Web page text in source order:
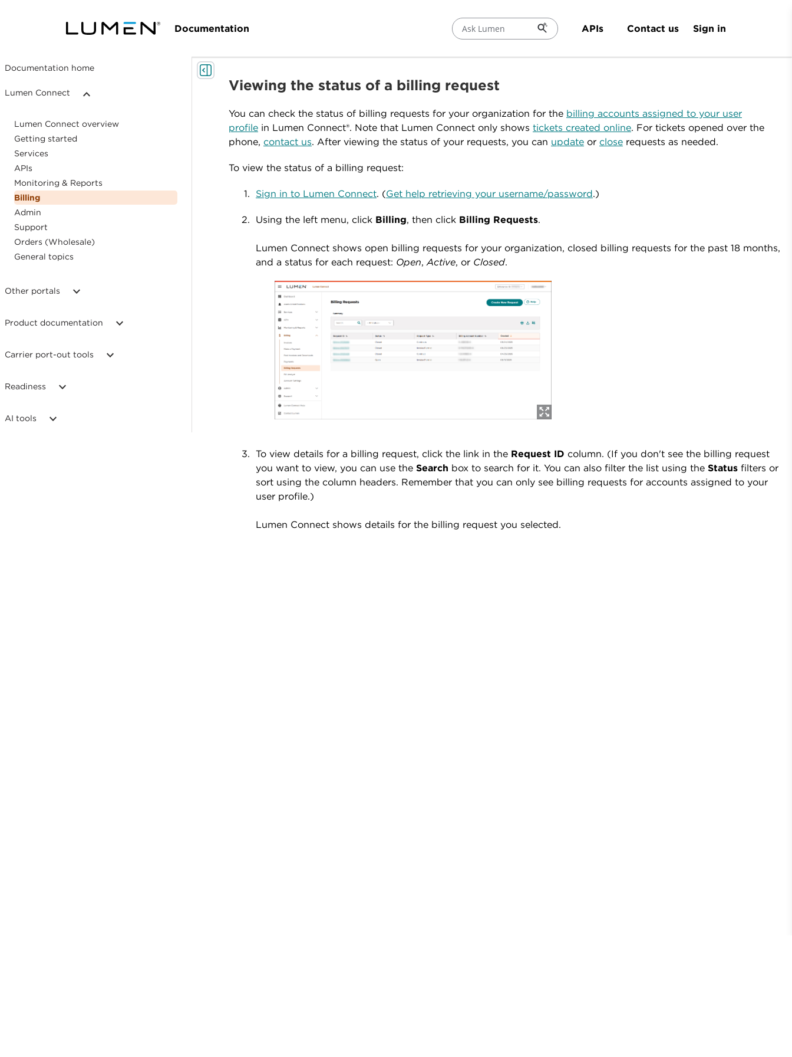
Documentation Ask Lumen APIs Contact us Sign in
Documentation home
Lumen Connect
Lumen Connect overview
Getting started
Services
APIs
Monitoring & Reports
Billing
Admin
Support
Orders (Wholesale)
General topics
Other portals
Product documentation
Carrier port-out tools
Readiness
AI tools
Viewing the status of a billing request
You can check the status of billing requests for your organization for the billing accounts assigned to your user
profile in Lumen Connect®. Note that Lumen Connect only shows tickets created online. For tickets opened over the
phone, contact us. After viewing the status of your requests, you can update or close requests as needed.
To view the status of a billing request:
Sign in to Lumen Connect. (Get help retrieving your username/password.)
Using the left menu, click Billing, then click Billing Requests.
Lumen Connect shows open billing requests for your organization, closed billing requests for the past 18 months,
and a status for each request: Open,Active, or Closed.
To view details for a billing request, click the link in the Request ID column. (If you don't see the billing request
you want to view, you can use the Search box to search for it. You can also filter the list using the Status filters or
sort using the column headers. Remember that you can only see billing requests for accounts assigned to your
user profile.)
Lumen Connect shows details for the billing request you selected.